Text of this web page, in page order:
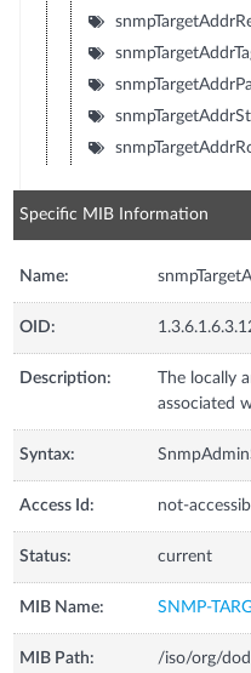
Specific MIB Information
Name:
OID:
Description:
The locally
associated
Syntax:
Access Id: not-
Status: current
MIB Name: SNMP-
MIB Path:
/iso/org/